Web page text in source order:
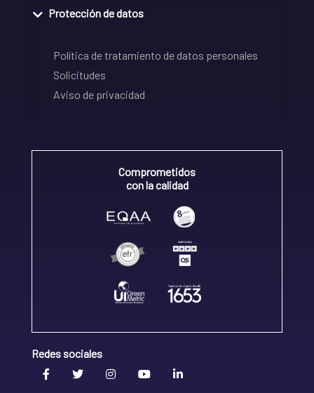
Protección de datos
Política de tratamiento de datos personales
Solicitudes
Aviso de privacidad
Comprometidos
con la calidad
Redes sociales